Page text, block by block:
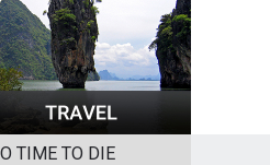
TIME TO DIE